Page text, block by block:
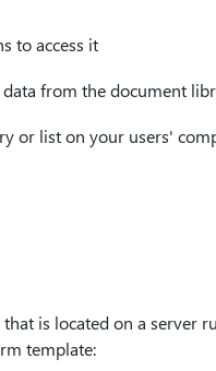
to access it
from the document
or list on your users'
is located on a server
template: